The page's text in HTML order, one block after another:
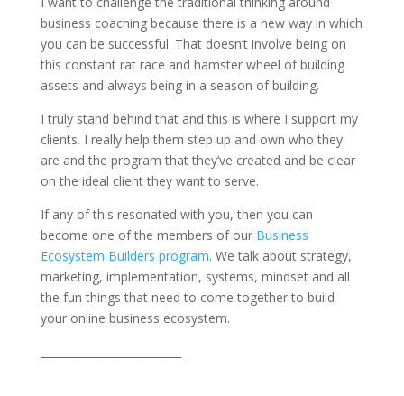
business coaching because there is a new way in which
you can be successful. That doesn’t involve being on
this constant rat race and hamster wheel of building
assets and always being in a season of building.
I truly stand behind that and this is where I support my
clients. I really help them step up and own who they
are and the program that they’ve created and be clear
on the ideal client they want to serve.
If any of this resonated with you, then you can
become one of the members of our Business
Ecosystem Builders program. We talk about strategy,
marketing, implementation, systems, mindset and all
the fun things that need to come together to build
your online business ecosystem.